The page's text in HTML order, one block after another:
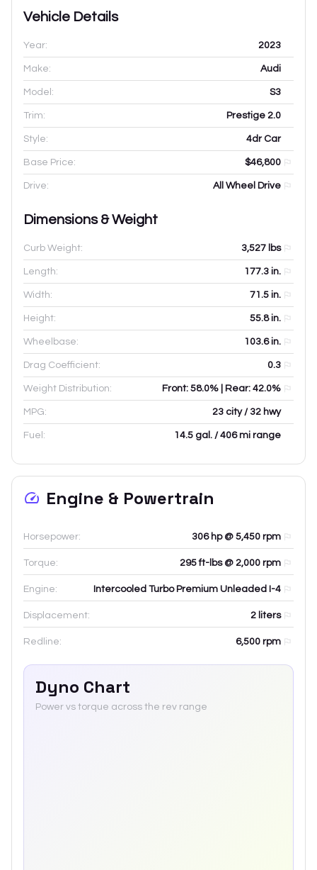
Vehicle Details
Year: 2023
Make: Audi
Model: S3
Trim: Prestige 2.0
Style: 4dr Car
Base Price: $46,800
Drive: All Wheel Drive
Dimensions & Weight
Curb Weight: 3,527 lbs
Length: 177.3 in.
Width: 71.5 in.
Height: 55.8in.
Wheelbase: 103.6in.
Drag Coefficient: 0.3
Weight Distribution: Front: 58.0% | Rear: 42.0%
MPG: 23 city / 32 hwy
Fuel: 14.5 gal. / 406 mi range
Engine & Powertrain
Horsepower: 306 hp @ 5,450 rpm
Torque: 295 ft-lbs @ 2,000 rpm
Engine: Intercooled Turbo Premium Unleaded I-4
Displacement: 2 liters
Redline: 6,500 rpm
Dyno Chart
Power vs torque across the rev range